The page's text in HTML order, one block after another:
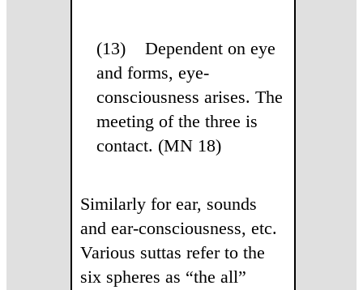
(13) Dependent on eye
and forms, eye-
consciousness arises. The
meeting of the three is
contact. (MN 18)
Similarly for ear, sounds
and ear-consciousness, etc.
Various suttas refer to the
six spheres as “the all”